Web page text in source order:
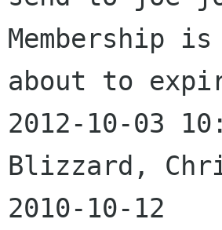
Membership is
about to
2012-10-03
Blizzard,
2010-10-12